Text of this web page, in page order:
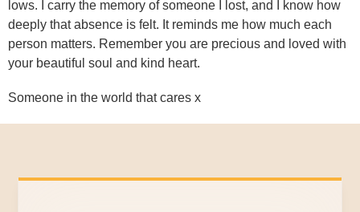
lows. I carry the memory of someone I lost, and I know how
deeply that absence is felt. It reminds me how much each
person matters. Remember you are precious and loved with
your beautiful soul and kind heart.
Someone in the world that cares x